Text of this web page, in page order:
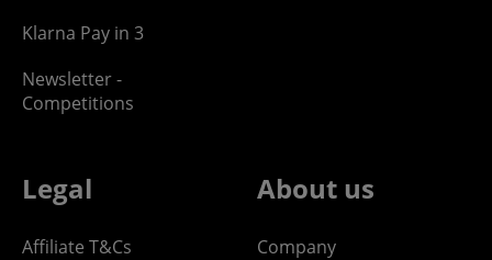
Klarna Pay in 3
Newsletter -
Competitions
Legal
Affiliate T&Cs
About us
Company